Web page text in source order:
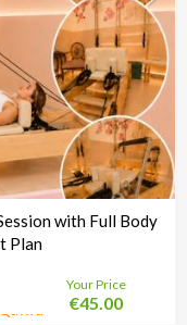
with Full Body
Plan
Your Price
€45.00